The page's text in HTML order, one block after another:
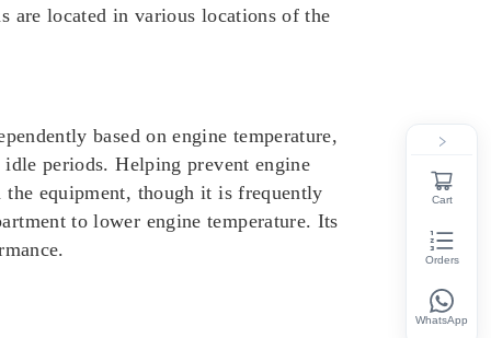
are located in various locations of the
based on engine temperature,
periods. Helping prevent engine
equipment, though it is frequently
to lower engine temperature. Its
Cart
Orders
WhatsApp